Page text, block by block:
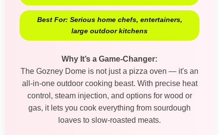
Best For: Serious home chefs, entertainers,
large outdoor kitchens
Why It’s a Game-Changer:
The Gozney Dome is not just a pizza oven — it's an
all-in-one outdoor cooking beast. With precise heat
control, steam injection, and options for wood or
gas, it lets you cook everything from sourdough
loaves to slow-roasted meats.